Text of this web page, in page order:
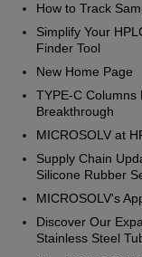
How to Track
Simplify Your
Finder Tool
New Home Page
TYPE-C Columns
Breakthrough
MICROSOLV at
Supply Chain
Silicone Rubber
MICROSOLV's
Discover Our
Stainless Steel